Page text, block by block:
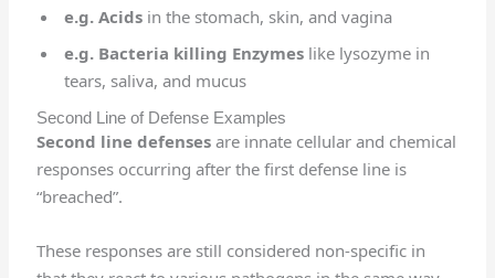
e.g. Acidsin the stomach, skin, and vagina
e.g. Bacteria killing Enzymeslike lysozyme in
tears, saliva, and mucus
Second Line of Defense Examples
Second line defenses are innate cellular and chemical
responses occurring after the first defense line is
“breached”.
These responses are still considered non-specific in